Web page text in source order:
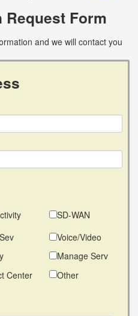
Form
and we will contact you
SD-WAN
Voice/Video
Manage Serv
Center Other